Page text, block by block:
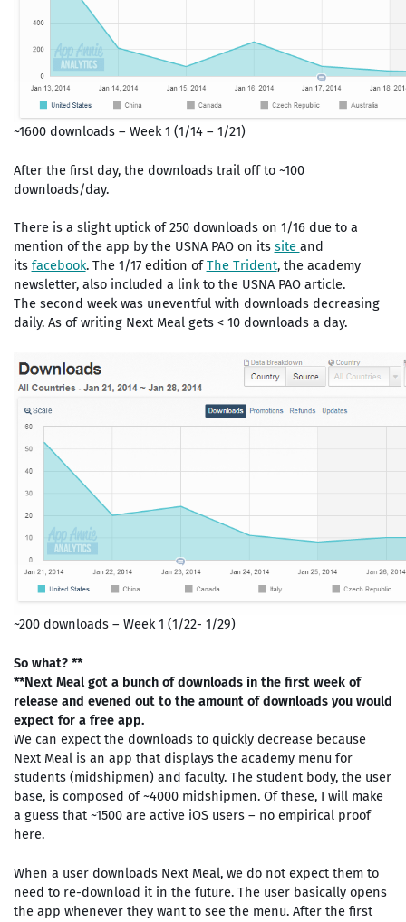
~1600 downloads – Week 1 (1/14 – 1/21)
After the first day, the downloads trail off to ~100
downloads/day.
There is a slight uptick of 250 downloads on 1/16 due to a
mention of the app by the USNA PAO on its site and
its facebook. The 1/17 edition ofThe Trident, the academy
newsletter, also included a link to the USNA PAO article.
The second week was uneventful with downloads decreasing
daily. As of writing Next Meal gets < 10 downloads a day.
~200 downloads – Week 1 (1/22- 1/29)
So what? **
**Next Meal got a bunch of downloads in the first week of
release and evened out to the amount of downloads you would
expect for a free app.
We can expect the downloads to quickly decrease because
Next Meal is an app that displays the academy menu for
students (midshipmen) and faculty. The student body, the user
base, is composed of ~4000 midshipmen. Of these, I will make
a guess that ~1500 are active iOS users – no empirical proof
here.
When a user downloads Next Meal, we do not expect them to
need to re-download it in the future. The user basically opens
the app whenever they want to see the menu. After the first